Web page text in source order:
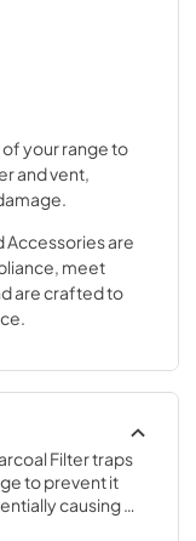
your range to
and vent,
Accessories are
meet
are crafted to
Filter traps
to prevent it
causing
is an accessory